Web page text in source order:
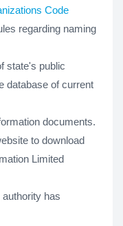
Code
regarding naming
state's public
database of current
documents.
to download
Limited
has